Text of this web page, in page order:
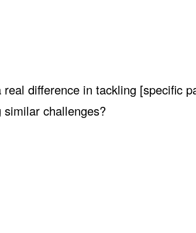
difference in tackling [specific
challenges?